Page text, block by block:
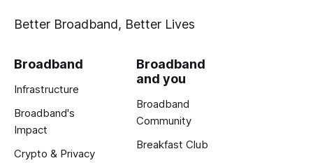
Better Broadband, Better Lives
Broadband
Infrastructure
Broadband's
Impact
Crypto & Privacy
Broadband
and you
Broadband
Community
Breakfast Club